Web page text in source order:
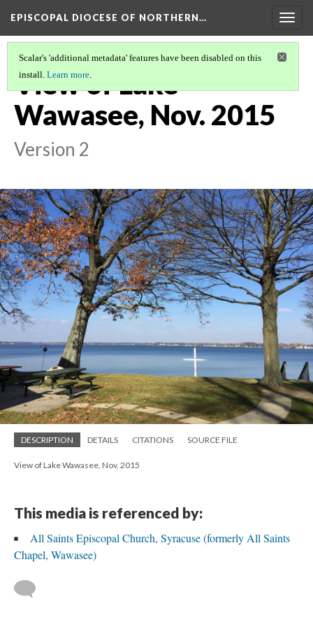
EPISCOPAL DIOCESE OF NORTHERN…
Scalar's 'additional metadata' features have been disabled on this
install. Learn more.
View of Lake
Wawasee, Nov. 2015
Version 2
DESCRIPTION DETAILS CITATIONS SOURCE FILE
View of Lake Wawasee, Nov, 2015
This media is referenced by:
All Saints Episcopal Church, Syracuse (formerly All Saints
Chapel, Wawasee)